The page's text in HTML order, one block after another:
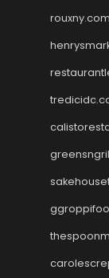
rouxny.com